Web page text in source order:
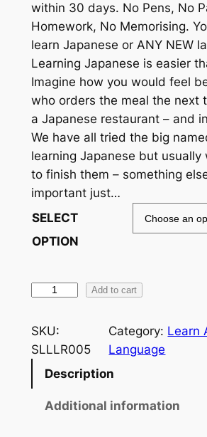
e
r
a
n
g
e
:
$
1
9
t
h
o
within 30 days. No Pens, No
Homework, No Memorising.
learn Japanese or ANY NEW
Learning Japanese is easier
Imagine how you would feel
who orders the meal the next
a Japanese restaurant – and
We have all tried the big
learning Japanese but usually
to finish them – something
important just…
SELECT
OPTION
a
r
Add to cart
SKU:
SLLLR005
Category: Learn
Language
Description
Additional information